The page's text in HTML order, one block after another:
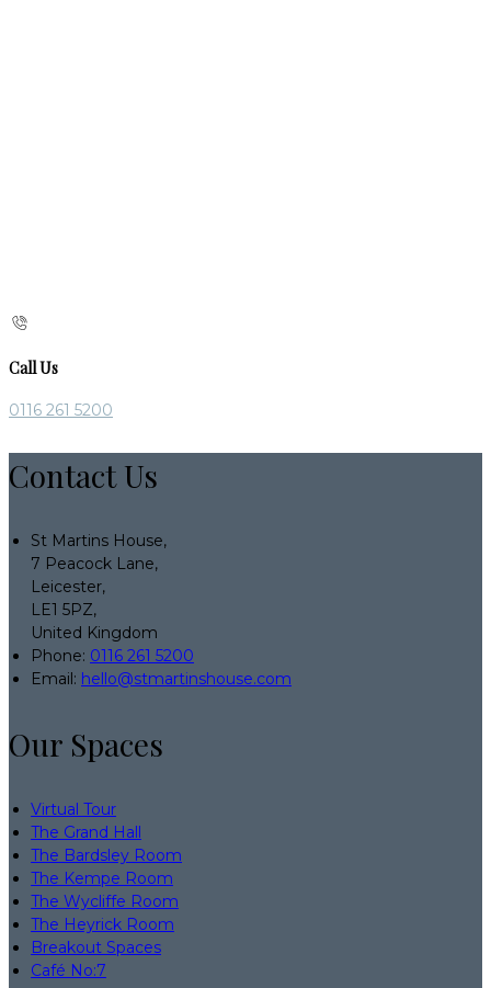
Call Us
0116 261 5200
Contact Us
St Martins House,
7 Peacock Lane,
Leicester,
LE1 5PZ,
United Kingdom
Phone: 0116 261 5200
Email: hello@stmartinshouse.com
Our Spaces
Virtual Tour
The Grand Hall
The Bardsley Room
The Kempe Room
The Wycliffe Room
The Heyrick Room
Breakout Spaces
Café No:7